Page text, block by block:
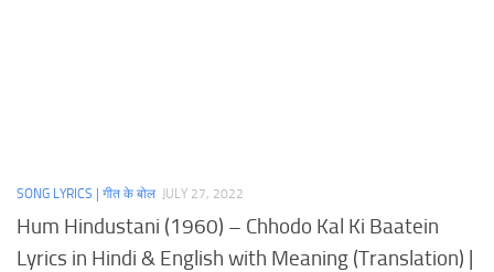
SONG LYRICS | गीत के बोल JULY 27, 2022
Hum Hindustani (1960) – Chhodo Kal Ki Baatein
Lyrics in Hindi & English with Meaning (Translation) |